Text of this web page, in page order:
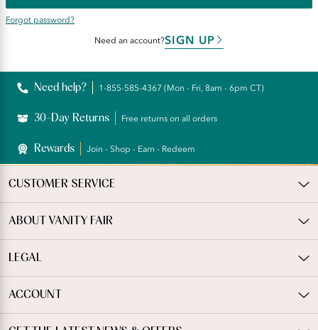
Forgot password?
Need an account?SIGN UP
Need help? 1-855-585-4367 (Mon - Fri, 8am - 6pm CT)
30-Day Returns Free returns on all orders
Rewards Join - Shop - Earn - Redeem
CUSTOMER SERVICE
ABOUT VANITY FAIR
LEGAL
ACCOUNT